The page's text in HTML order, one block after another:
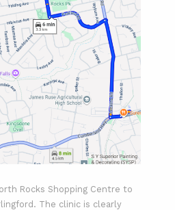
Rocks Shopping Centre to
The clinic is clearly